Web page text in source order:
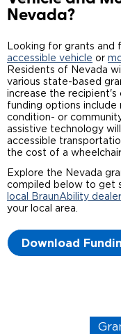
Nevada?
Looking for grants and
accessible vehicle or
Residents of Nevada
various state-based
increase the
funding options include
condition- or
assistive technology
accessible
the cost of a
Explore the Nevada
compiled below to get
local BraunAbility dealer
your local area.
Download